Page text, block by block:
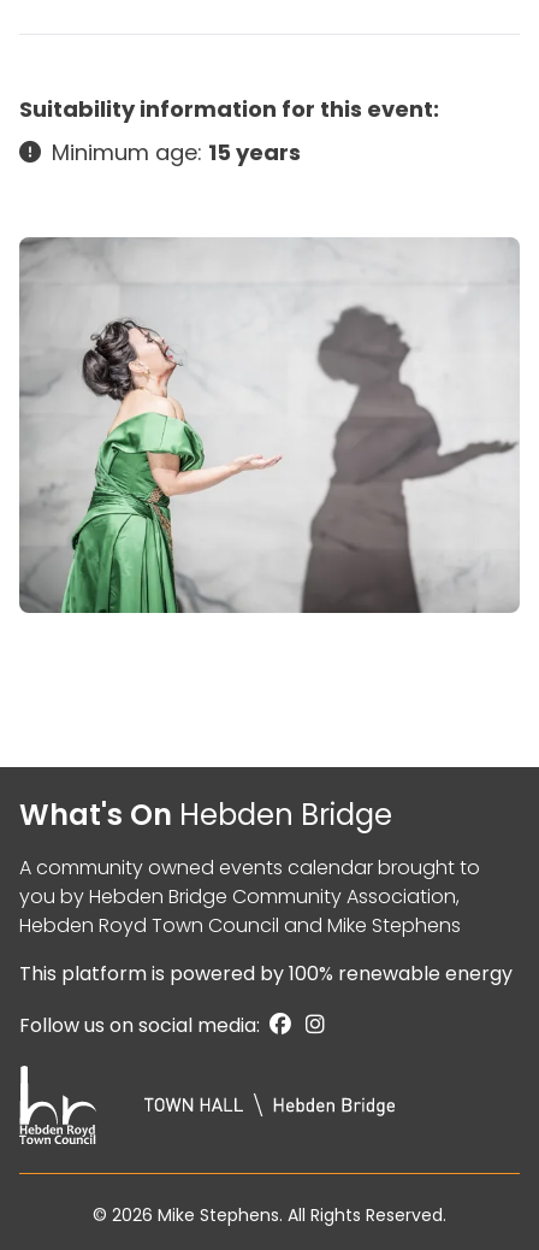
Suitability information for this event:
Minimum age: 15 years
What's On Hebden Bridge
A community owned events calendar brought to
you byHebden Bridge Community Association,
Hebden Royd Town Council and Mike Stephens
This platform is powered by100% renewable energy
Follow us on social media:
© 2026 Mike Stephens. All Rights Reserved.